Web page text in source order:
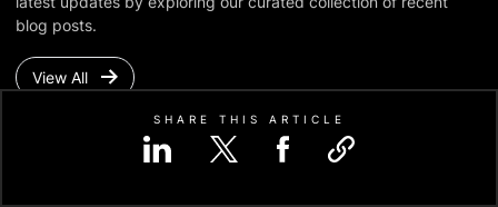
SHARE THIS ARTICLE
blog posts.
View All